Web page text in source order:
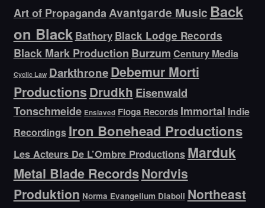
Art of PropagandaAvantgarde Music Back
on Black Bathory Black Lodge Records
Black Mark Production Burzum Century Media
Cyclic Law DarkthroneDebemur Morti
Productions Drudkh Eisenwald
Tonschmeide Enslaved Floga Records Immortal Indie
Recordings Iron Bonehead Productions
Les Acteurs De L’Ombre Productions Marduk
Metal Blade RecordsNordvis
Produktion Norma Evangelium Diaboli Northeast